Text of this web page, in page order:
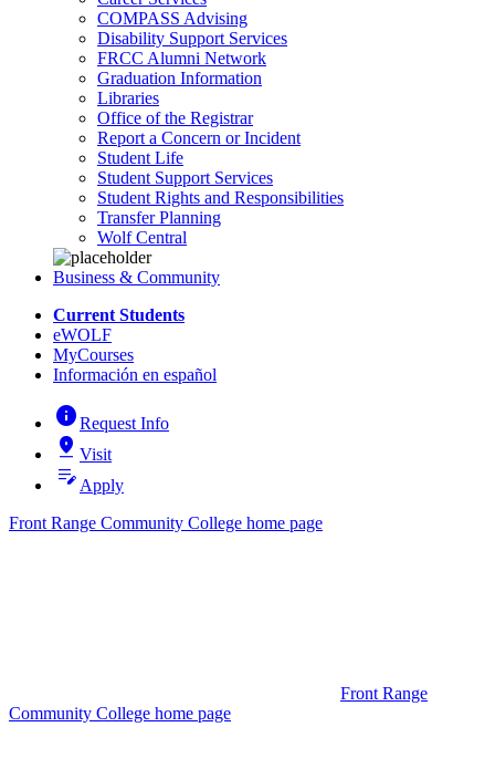
COMPASS Advising
Disability Support Services
FRCC Alumni Network
Graduation Information
Libraries
Office of the Registrar
Report a Concern or Incident
Student Life
Student Support Services
Student Rights and Responsibilities
Transfer Planning
Wolf Central
Business & Community
Current Students
eWOLF
MyCourses
Información en español
infoRequest Info
pin_drop Visit
edit_note Apply
Front Range Community College home page
Front Range
Community College home page